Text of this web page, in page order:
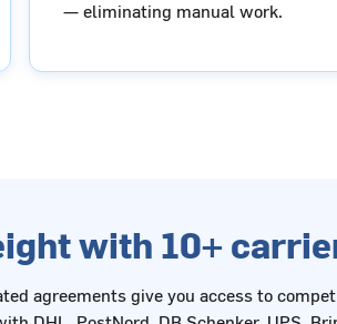
— eliminating manual work.
with 10+
agreements give you access to